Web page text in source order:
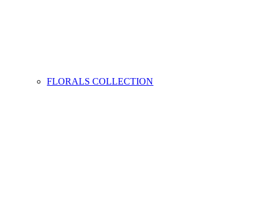
FLORALS COLLECTION